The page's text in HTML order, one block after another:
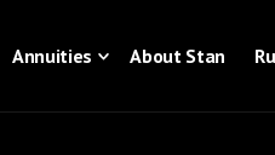
Annuities About Stan